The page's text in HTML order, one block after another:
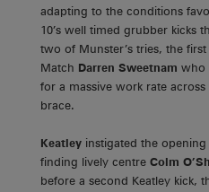
adapting to the conditions
10’s well timed grubber kicks
two of Munster’s tries, the
Match Darren Sweetnam who
for a massive work rate
brace.
Keatley instigated the
finding lively centre Colm
before a second Keatley kick,